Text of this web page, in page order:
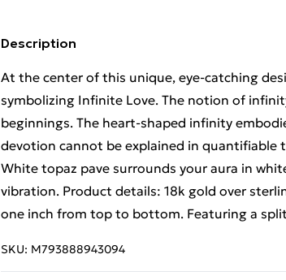
Description
At the center of this unique, eye-catching
symbolizing Infinite Love. The notion of
beginnings. The heart-shaped infinity
devotion cannot be explained in quantifiable
White topaz pave surrounds your aura in
vibration. Product details: 18k gold over
one inch from top to bottom. Featuring a
SKU: M793888943094